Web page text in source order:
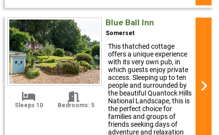
Sleeps 10 Bedrooms: 5
Blue Ball Inn
Somerset
This thatched cottage
offers a unique experience
with its very own pub, in
which guests enjoy private
access. Sleeping up to ten
people and surrounded by
the beautiful Quantock Hills
National Landscape, this is
the perfect choice for
families and groups of
friends seeking days of
adventure and relaxation